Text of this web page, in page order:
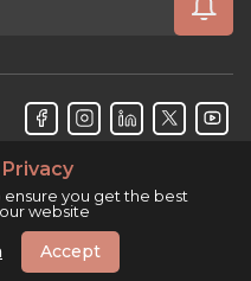
ensure you get the best
website
Accept
All rights reserved.